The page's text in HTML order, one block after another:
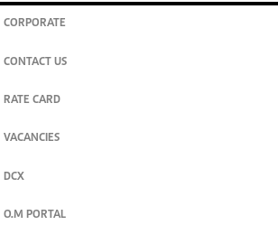
CORPORATE
CONTACT US
RATE CARD
VACANCIES
DCX
O.M PORTAL